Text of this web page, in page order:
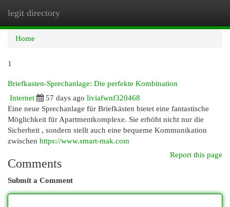
legit directory
Home
1
Briefkasten-Sprechanlage: Die perfekte Kombination
Internet
57 days ago liviafwnf320468
Eine neue Sprechanlage für Briefkästen bietet eine fantastische
Möglichkeit für Apartmentkomplexe. Sie erhöht nicht nur die
Sicherheit , sondern stellt auch eine bequeme Kommunikation
zwischen https://www.smart-mak.com
Report this page
Comments
Submit a Comment